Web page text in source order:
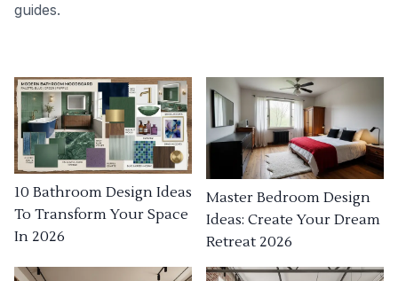
guides.
10 Bathroom Design Ideas
To Transform Your Space
In 2026
Master Bedroom Design
Ideas: Create Your Dream
Retreat 2026